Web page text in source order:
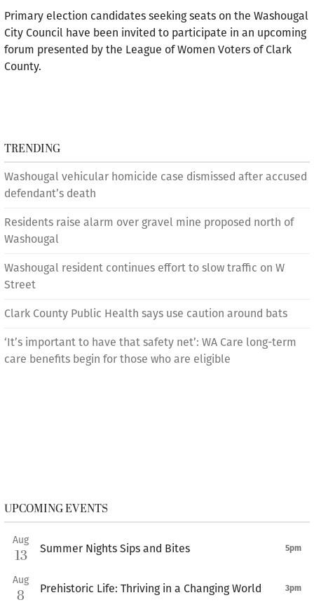
Primary election candidates seeking seats on the Washougal
City Council have been invited to participate in an upcoming
forum presented by the League of Women Voters of Clark
County.
TRENDING
Washougal vehicular homicide case dismissed after accused
defendant’s death
Residents raise alarm over gravel mine proposed north of
Washougal
Washougal resident continues effort to slow traffic on W
Street
Clark County Public Health says use caution around bats
‘It’s important to have that safety net’: WA Care long-term
care benefits begin for those who are eligible
UPCOMING EVENTS
Aug
13 Summer Nights Sips and Bites 5pm
Aug
8 Prehistoric Life: Thriving in a Changing World 3pm